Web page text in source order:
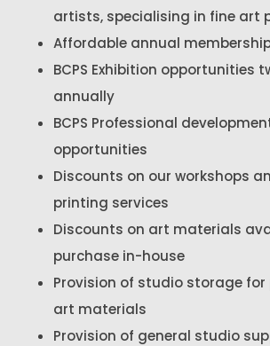
artists, specialising in fine art
Affordable annual
BCPS Exhibition opportunities
annually
BCPS Professional
opportunities
Discounts on our workshops
printing services
Discounts on art materials
purchase in-house
Provision of studio storage
art materials
Provision of general studio